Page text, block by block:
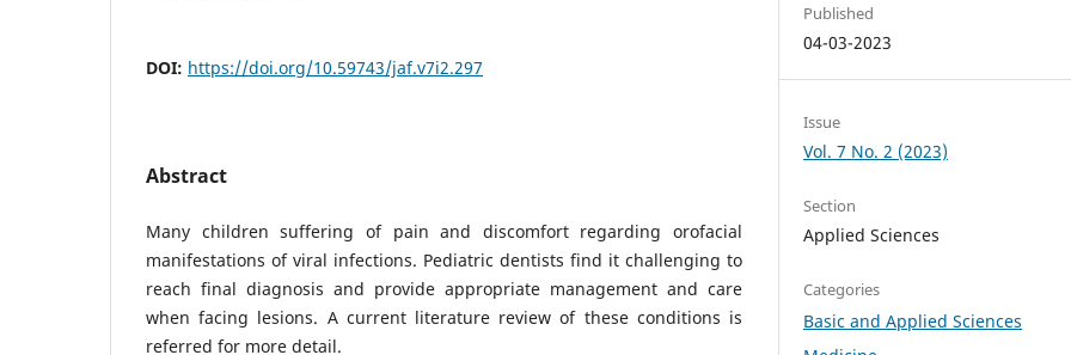
DOI: https://doi.org/10.59743/jaf.v7i2.297
Abstract
Many children suffering of pain and discomfort regarding orofacial
manifestations of viral infections. Pediatric dentists find it challenging to
reach final diagnosis and provide appropriate management and care
when facing lesions. A current literature review of these conditions is
referred for more detail.
Published
04-03-2023
Issue
Vol. 7 No. 2 (2023)
Section
Applied Sciences
Categories
Basic and Applied Sciences